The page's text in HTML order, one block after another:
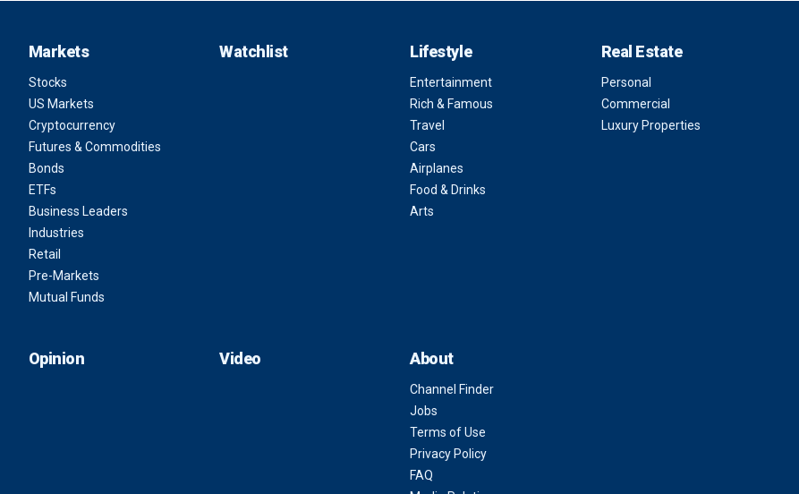
Markets
Stocks
US Markets
Cryptocurrency
Futures & Commodities
Bonds
ETFs
Business Leaders
Industries
Retail
Pre-Markets
Mutual Funds
Watchlist Lifestyle
Entertainment
Rich & Famous
Travel
Cars
Airplanes
Food & Drinks
Arts
Real Estate
Personal
Commercial
Luxury Properties
Opinion Video About
Channel Finder
Jobs
Terms of Use
Privacy Policy
FAQ